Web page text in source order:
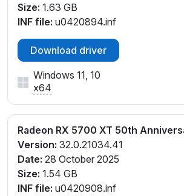
Size: 1.63 GB
INF file: u0420894.inf
Download driver
Windows 11, 10
x64
Radeon RX 5700 XT 50th
Version: 32.0.21034.41
Date: 28 October 2025
Size: 1.54 GB
INF file: u0420908.inf